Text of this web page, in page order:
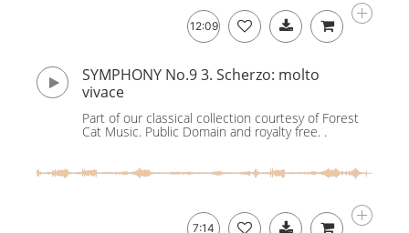
12:09
SYMPHONY No.9 3. Scherzo: molto
vivace
Part of our classical collection courtesy of Forest
Cat Music. Public Domain and royalty free. .
7:14